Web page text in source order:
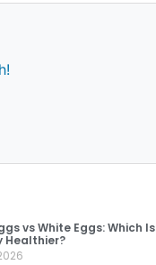
vs White Eggs: Which Is
Healthier?